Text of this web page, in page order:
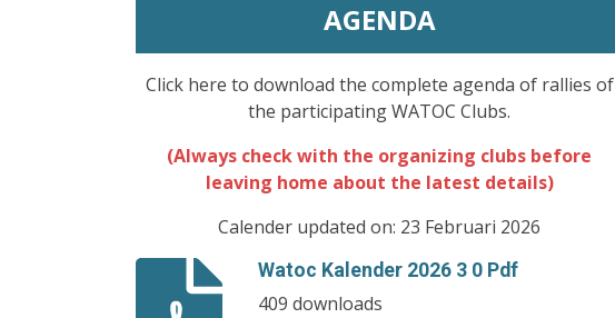
AGENDA
Click here to download the complete agenda of rallies of
the participating WATOC Clubs.
(Always check with the organizing clubs before
leaving home about the latest details)
Calender updated on: 23 Februari 2026
Watoc Kalender 2026 3 0 Pdf
409 downloads